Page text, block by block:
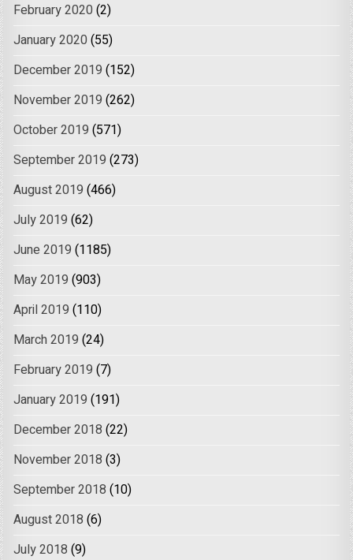
February 2020 (2)
January 2020 (55)
December 2019 (152)
November 2019 (262)
October 2019 (571)
September 2019 (273)
August 2019 (466)
July 2019 (62)
June 2019 (1185)
May 2019 (903)
April 2019 (110)
March 2019 (24)
February 2019 (7)
January 2019 (191)
December 2018 (22)
November 2018 (3)
September 2018 (10)
August 2018 (6)
July 2018 (9)